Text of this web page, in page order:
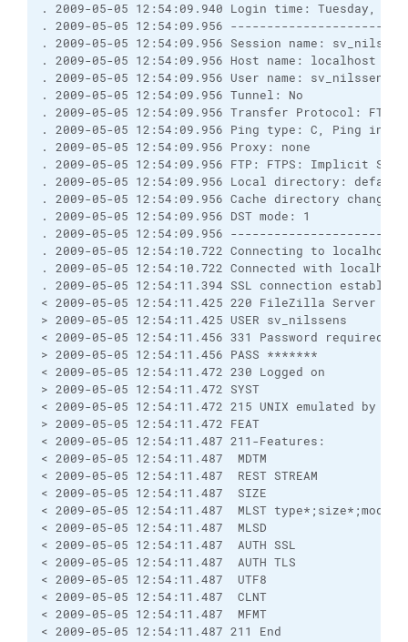
. 2009-05-05 12:54:09.940 Login time: Tuesday,
. 2009-05-05 12:54:09.956
. 2009-05-05 12:54:09.956 Session name:
. 2009-05-05 12:54:09.956 Host name: localhost
. 2009-05-05 12:54:09.956 User name: sv_nilssens
. 2009-05-05 12:54:09.956 Tunnel: No
. 2009-05-05 12:54:09.956 Transfer Protocol: FTP
. 2009-05-05 12:54:09.956 Ping type: C, Ping
. 2009-05-05 12:54:09.956 Proxy: none
. 2009-05-05 12:54:09.956 FTP: FTPS: Implicit SSL/
. 2009-05-05 12:54:09.956 Local directory:
. 2009-05-05 12:54:09.956 Cache directory changes:
. 2009-05-05 12:54:09.956 DST mode: 1
. 2009-05-05 12:54:09.956
. 2009-05-05 12:54:10.722 Connecting to
. 2009-05-05 12:54:10.722 Connected with
. 2009-05-05 12:54:11.394 SSL connection
< 2009-05-05 12:54:11.425 220 FileZilla Server
> 2009-05-05 12:54:11.425 USER sv_nilssens
< 2009-05-05 12:54:11.456 331 Password required
> 2009-05-05 12:54:11.456 PASS *******
< 2009-05-05 12:54:11.472 230 Logged on
> 2009-05-05 12:54:11.472 SYST
< 2009-05-05 12:54:11.472 215 UNIX emulated by
> 2009-05-05 12:54:11.472 FEAT
< 2009-05-05 12:54:11.487 211-Features:
< 2009-05-05 12:54:11.487  MDTM
< 2009-05-05 12:54:11.487  REST STREAM
< 2009-05-05 12:54:11.487  SIZE
< 2009-05-05 12:54:11.487  MLST
< 2009-05-05 12:54:11.487  MLSD
< 2009-05-05 12:54:11.487  AUTH SSL
< 2009-05-05 12:54:11.487  AUTH TLS
< 2009-05-05 12:54:11.487  UTF8
< 2009-05-05 12:54:11.487  CLNT
< 2009-05-05 12:54:11.487  MFMT
< 2009-05-05 12:54:11.487 211 End